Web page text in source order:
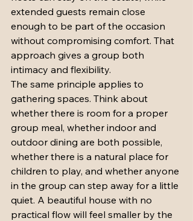
extended guests remain close
enough to be part of the occasion
without compromising comfort. That
approach gives a group both
intimacy and flexibility.
The same principle applies to
gathering spaces. Think about
whether there is room for a proper
group meal, whether indoor and
outdoor dining are both possible,
whether there is a natural place for
children to play, and whether anyone
in the group can step away for a little
quiet. A beautiful house with no
practical flow will feel smaller by the